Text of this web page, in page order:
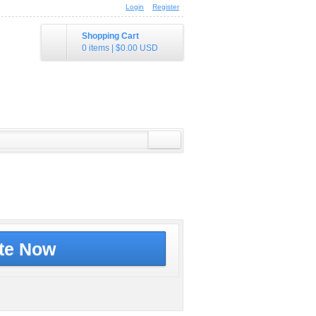
Login Register
Shopping Cart
0 items
$0.00 USD
Now